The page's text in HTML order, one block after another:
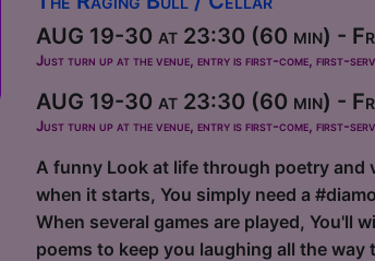
AUG 19-30 at 23:30 (60 min) -
Just turn up at the venue, entry is first-come, first-
AUG 19-30 at 23:30 (60 min) -
Just turn up at the venue, entry is first-come, first-
A funny Look at life through poetry and
when it starts, You simply need a
When several games are played, You'll
poems to keep you laughing all the